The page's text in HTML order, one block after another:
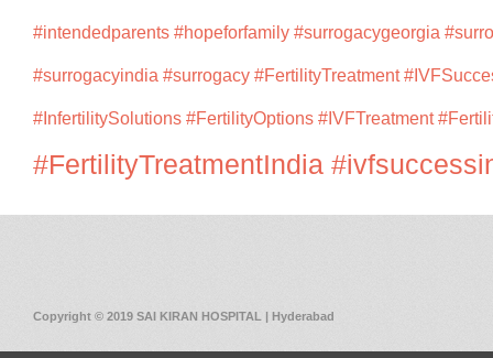
#intendedparents #hopeforfamily #surrogacygeorgia
#surrogacyindia #surrogacy #FertilityTreatment
#InfertilitySolutions #FertilityOptions #IVFTreatment
#FertilityTreatmentIndia
Copyright © 2019 SAI KIRAN HOSPITAL | Hyderabad